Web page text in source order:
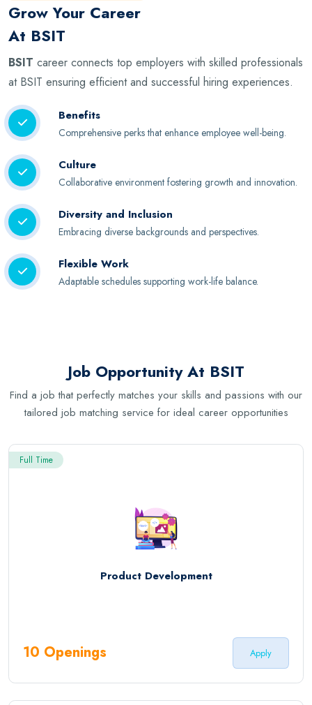
Grow Your Career
At BSIT
BSIT career connects top employers with skilled professionals
at BSIT ensuring efficient and successful hiring experiences.
Benefits
Comprehensive perks that enhance employee well-being.
Culture
Collaborative environment fostering growth and innovation.
Diversity and Inclusion
Embracing diverse backgrounds and perspectives.
Flexible Work
Adaptable schedules supporting work-life balance.
Job Opportunity At BSIT
Find a job that perfectly matches your skills and passions with our
tailored job matching service for ideal career opportunities
Full Time
Product Development
10 Openings Apply